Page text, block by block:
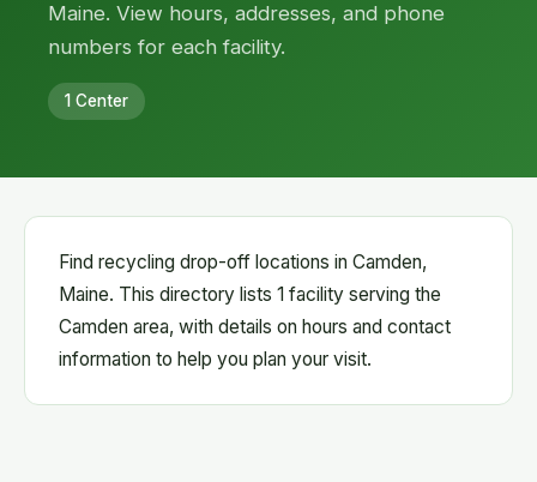
Maine. View hours, addresses, and phone
numbers for each facility.
1 Center
Find recycling drop-off locations in Camden,
Maine. This directory lists 1 facility serving the
Camden area, with details on hours and contact
information to help you plan your visit.